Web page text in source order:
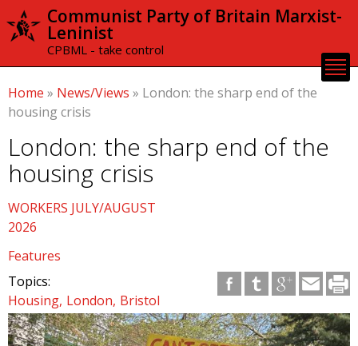
Skip to
content
Communist Party of Britain Marxist-
Leninist
CPBML - take control
Home » News/Views » London: the sharp end of the
housing crisis
London: the sharp end of the
housing crisis
WORKERS JULY/AUGUST
2026
Features
Topics:
Housing London Bristol